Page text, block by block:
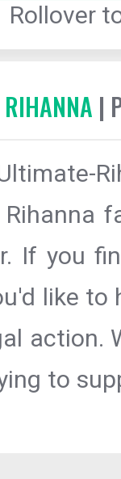
Rollover
|
If you
like
action.
to